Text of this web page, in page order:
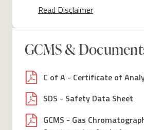
Read Disclaimer
GCMS &
C of A - Certificate of
SDS - Safety Data Sheet
GCMS - Gas